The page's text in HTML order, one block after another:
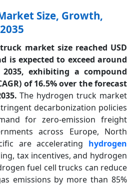
Size, Growth,
market size reached USD
is expected to exceed around
exhibiting a compound
of 16.5% over the forecast
The hydrogen truck market
decarbonization policies
for zero-emission freight
across Europe, North
are accelerating hydrogen
tax incentives, and hydrogen
fuel cell trucks can reduce
emissions by more than 85%